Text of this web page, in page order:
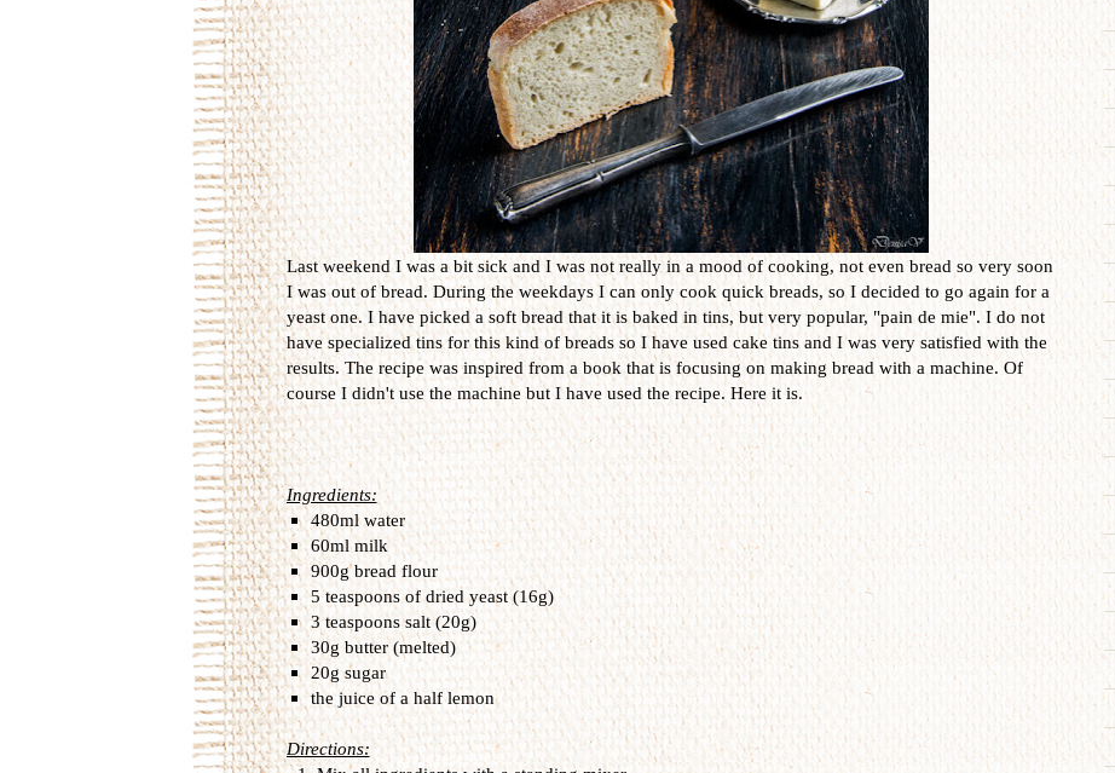
Last weekend I was a bit sick and I was not really in a mood of cooking, not even bread so very soon
I was out of bread. During the weekdays I can only cook quick breads, so I decided to go again for a
yeast one. I have picked a soft bread that it is baked in tins, but very popular, "pain de mie". I do not
have specialized tins for this kind of breads so I have used cake tins and I was very satisfied with the
results. The recipe was inspired from a book that is focusing on making bread with a machine. Of
course I didn't use the machine but I have used the recipe. Here it is.
Ingredients:
480ml water
60ml milk
900g bread flour
5 teaspoons of dried yeast (16g)
3 teaspoons salt (20g)
30g butter (melted)
20g sugar
the juice of a half lemon
Directions: